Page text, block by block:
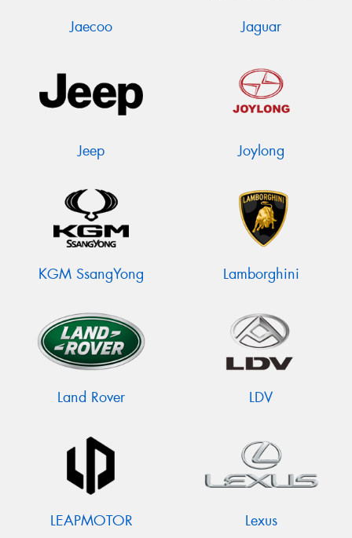
Jaecoo Jaguar
Jeep Joylong
KGM SsangYong Lamborghini
Land Rover LDV
LEAPMOTOR Lexus